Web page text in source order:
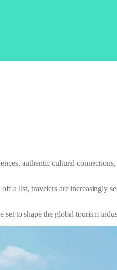
authentic cultural
a list, travelers are increasingly
to shape the global tourism